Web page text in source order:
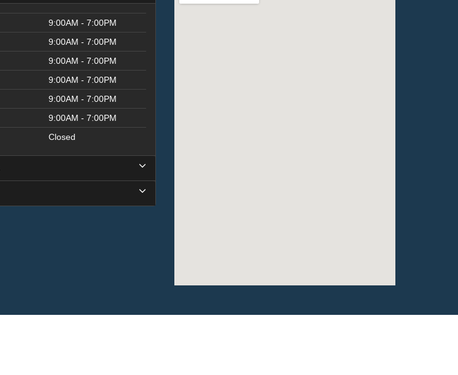
9:00AM - 7:00PM
9:00AM - 7:00PM
9:00AM - 7:00PM
9:00AM - 7:00PM
9:00AM - 7:00PM
9:00AM - 7:00PM
Closed